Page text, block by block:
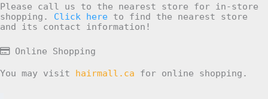
Please call us to the nearest store for in-store
shopping. Click here to find the nearest store
and its contact information!
Online Shopping
You may visit hairmall.ca for online shopping.